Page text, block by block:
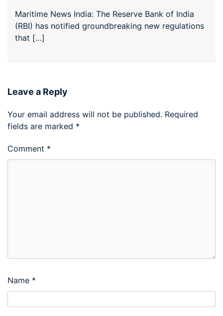
Maritime News India: The Reserve Bank of India
(RBI) has notified groundbreaking new regulations
that […]
Leave a Reply
Your email address will not be published. Required
fields are marked *
Comment *
Name *